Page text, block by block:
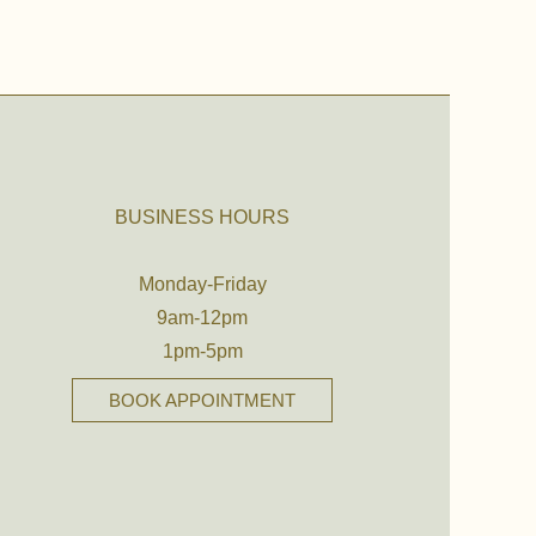
BUSINESS HOURS
Monday-Friday
9am-12pm
1pm-5pm
BOOK APPOINTMENT